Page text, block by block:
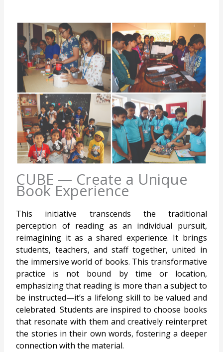
CUBE — Create a Unique
Book Experience
This initiative transcends the traditional
perception of reading as an individual pursuit,
reimagining it as a shared experience. It brings
students, teachers, and staff together, united in
the immersive world of books. This transformative
practice is not bound by time or location,
emphasizing that reading is more than a subject to
be instructed—it’s a lifelong skill to be valued and
celebrated. Students are inspired to choose books
that resonate with them and creatively reinterpret
the stories in their own words, fostering a deeper
connection with the material.